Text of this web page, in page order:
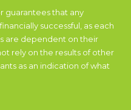
guarantees that any
successful, as each
are dependent on their
rely on the results of other
as an indication of what